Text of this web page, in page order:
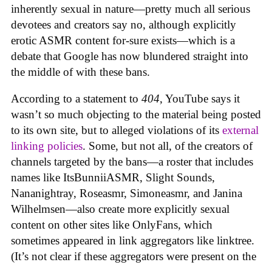
inherently sexual in nature—pretty much all serious
devotees and creators say no, although explicitly
erotic ASMR content for-sure exists—which is a
debate that Google has now blundered straight into
the middle of with these bans.
According to a statement to 404, YouTube says it
wasn’t so much objecting to the material being posted
to its own site, but to alleged violations of its external
linking policies. Some, but not all, of the creators of
channels targeted by the bans—a roster that includes
names like ItsBunniiASMR, Slight Sounds,
Nananightray, Roseasmr, Simoneasmr, and Janina
Wilhelmsen—also create more explicitly sexual
content on other sites like OnlyFans, which
sometimes appeared in link aggregators like linktree.
(It’s not clear if these aggregators were present on the